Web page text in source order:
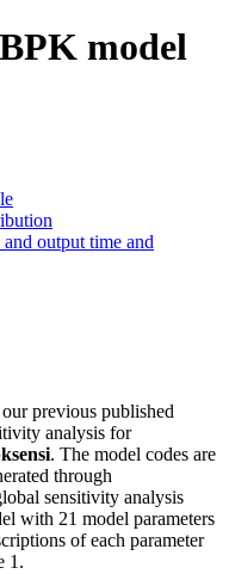
model
output time and
previous published
analysis for
. The model codes are
through
sensitivity analysis
with 21 model parameters
of each parameter
1.